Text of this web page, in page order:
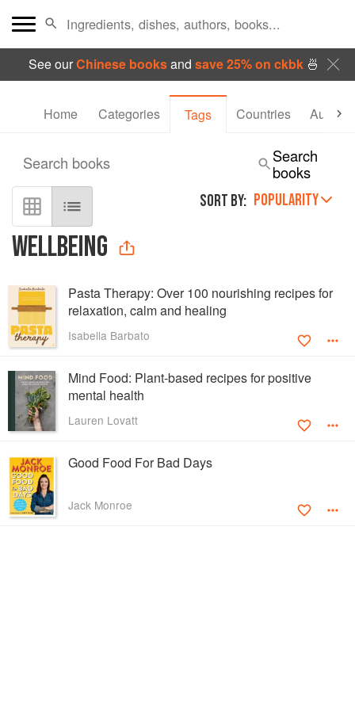
See ourChinese booksand save 25% on ckbk🍜
Home Categories Tags Countries Authors
WELLBEING
SORT BY: POPULARITY
Search books
Search
books
Pasta Therapy: Over 100 nourishing recipes for
relaxation, calm and healing
Isabella Barbato
Mind Food: Plant-based recipes for positive
mental health
Lauren Lovatt
Good Food For Bad Days
Jack Monroe